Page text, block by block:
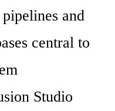
and
central to
Studio